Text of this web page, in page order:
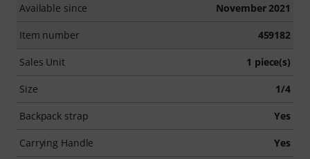
Available since November 2021
Item number 459182
Sales Unit 1 piece(s)
Size 1/4
Backpack strap Yes
Carrying Handle Yes